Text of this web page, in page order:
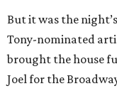
But it was the
Tony-nominated
brought the house
Joel for the